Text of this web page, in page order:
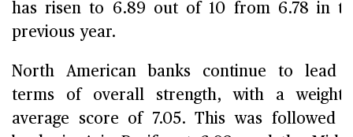
has risen to 6.89 out of 10 from 6.78 in
previous year.
North American banks continue to lead
terms of overall strength, with a
average score of 7.05. This was followed